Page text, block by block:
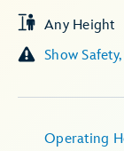
Any Height
Show
Operating